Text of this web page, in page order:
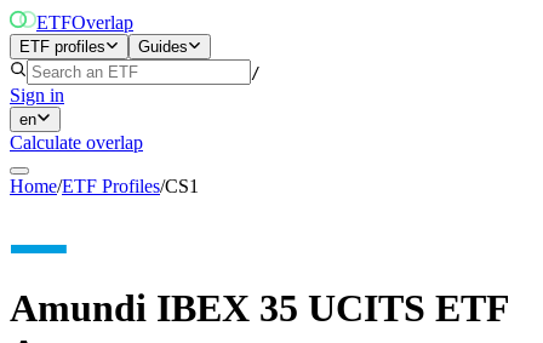
ETFOverlap
ETF profiles
Guides
/
Sign in
en
Calculate overlap
Home/ETF Profiles/CS1
Amundi IBEX 35 UCITS ETF